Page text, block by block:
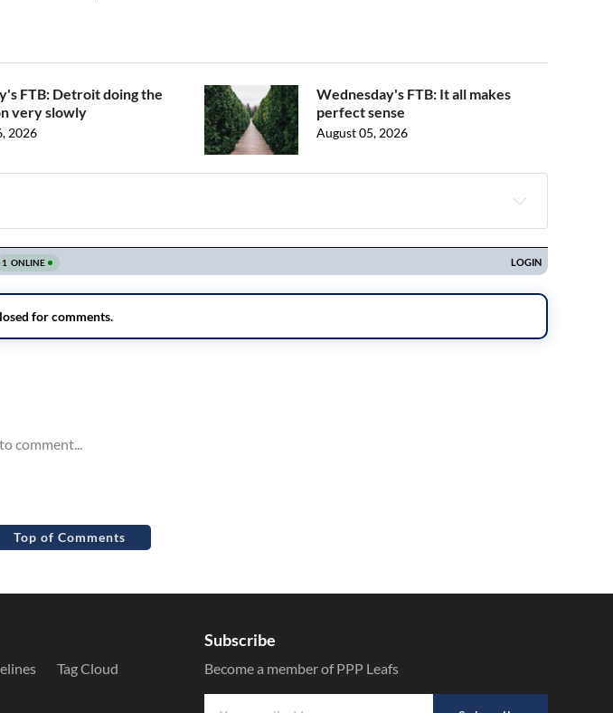
FTB: Detroit doing the
very slowly
2026
Wednesday's FTB: It all makes
perfect sense
August 05, 2026
Top of Comments
Tag Cloud
Subscribe
Become a member of PPP Leafs